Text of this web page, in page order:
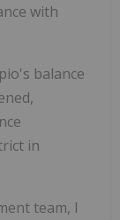
with
balance
in
team, I